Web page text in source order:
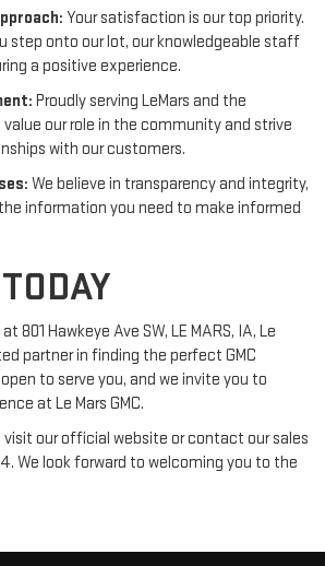
Your satisfaction is our top priority.
step onto our lot, our knowledgeable staff
a positive experience.
Proudly serving LeMars and the
value our role in the community and strive
with our customers.
We believe in transparency and integrity,
information you need to make informed
801 Hawkeye Ave SW, LE MARS, IA, Le
partner in finding the perfect GMC
to serve you, and we invite you to
at Le Mars GMC.
our official website or contact our sales
We look forward to welcoming you to the